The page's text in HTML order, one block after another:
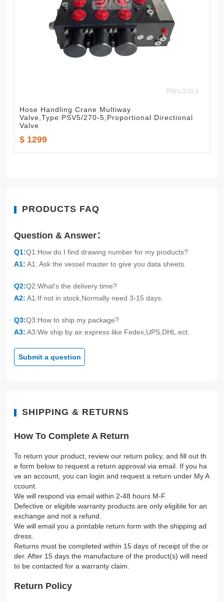
Hose Handling Crane Multiway
Valve,Type:PSV5/270-5,Proportional Directional
Valve
$ 1299
PRODUCTS FAQ
Question & Answer：
Q1:Q1:How do I find drawing number for my products?
A1: A1: Ask the vessel master to give you data sheets.
Q2:Q2:What's the delivery time?
A2: A1:If not in stock,Normally need 3-15 days.
Q3:Q3:How to ship my package?
A3: A3:We ship by air express like Fedex,UPS,DHL.ect.
Submit a question
SHIPPING & RETURNS
How To Complete A Return
To return your product, review our return policy, and fill out th
e form below to request a return approval via email. If you ha
ve an account, you can login and request a return under My A
ccount.
We will respond via email within 2-48 hours M-F.
Defective or eligible warranty products are only eligible for an
exchange and not a refund.
We will email you a printable return form with the shipping ad
dress.
Returns must be completed within 15 days of receipt of the or
der. After 15 days the manufacture of the product(s) will need
to be contacted for a warranty claim.
Return Policy